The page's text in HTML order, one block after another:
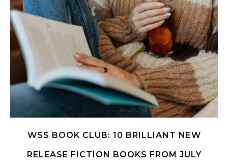
WSS BOOK CLUB: 10 BRILLIANT NEW
RELEASE FICTION BOOKS FROM JULY